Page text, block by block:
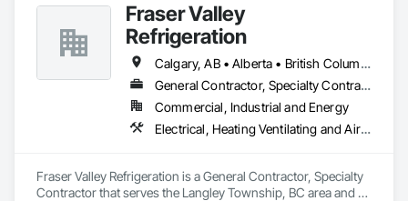
Fraser Valley
Refrigeration
Calgary, AB • Alberta • British Columbia • Manitoba • Newfoundland and Labrador • Nova Scotia • Ontario • Québec • Saskatchewan
General Contractor, Specialty Contractor
Commercial, Industrial and Energy
Electrical, Heating Ventilating and Air Conditioning HVAC
Fraser Valley Refrigeration is a General Contractor, Specialty
Contractor that serves the Langley Township, BC area and